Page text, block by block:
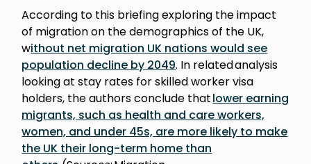
According to this briefing exploring the impact
of migration on the demographics of the UK,
without net migration UK nations would see
population decline by 2049. In related analysis
looking at stay rates for skilled worker visa
holders, the authors conclude thatlower earning
migrants, such as health and care workers,
women, and under 45s, are more likely to make
the UK their long-term home than